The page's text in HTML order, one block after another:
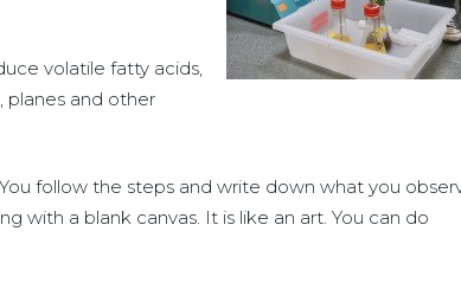
volatile fatty acids,
planes and other
follow the steps and write down what you
with a blank canvas. It is like an art. You can do